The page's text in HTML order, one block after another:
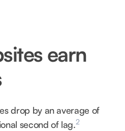
earn
drop by an average of
second of lag.2